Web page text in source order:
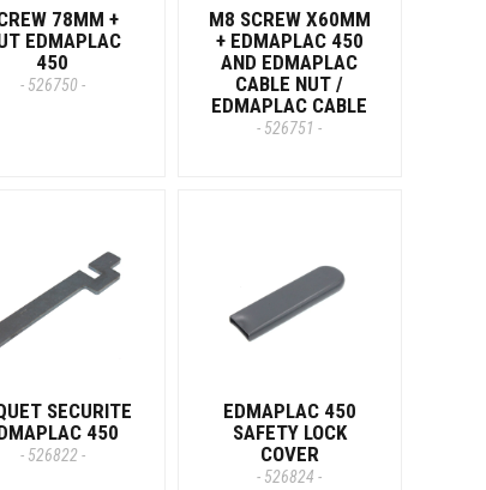
78MM +
EDMAPLAC
450
- 526750 -
M8 SCREW X60MM
+ EDMAPLAC 450
AND EDMAPLAC
CABLE NUT /
EDMAPLAC CABLE
- 526751 -
SECURITE
450
- 526822 -
EDMAPLAC 450
SAFETY LOCK
COVER
- 526824 -